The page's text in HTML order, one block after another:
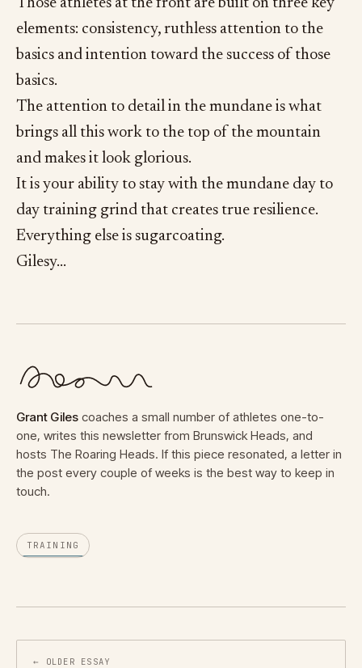
elements: consistency, ruthless attention to the
basics and intention toward the success of those
basics.
The attention to detail in the mundane is what
brings all this work to the top of the mountain
and makes it look glorious.
It is your ability to stay with the mundane day to
day training grind that creates true resilience.
Everything else is sugarcoating.
Gilesy…
Grant Giles coaches a small number of athletes one-to-
one, writes this newsletter from Brunswick Heads, and
hosts The Roaring Heads. If this piece resonated, a letter in
the post every couple of weeks is the best way to keep in
touch.
TRAINING
← OLDER ESSAY